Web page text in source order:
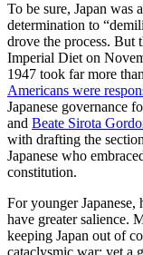
To be sure, Japan was
determination to
drove the process. But
Imperial Diet on
1947 took far more
Americans were
Japanese governance
and Beate Sirota
with drafting the
Japanese who
constitution.
For younger
have greater salience.
keeping Japan out of